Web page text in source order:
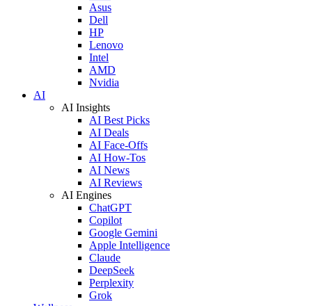
Asus
Dell
HP
Lenovo
Intel
AMD
Nvidia
AI
AI Insights
AI Best Picks
AI Deals
AI Face-Offs
AI How-Tos
AI News
AI Reviews
AI Engines
ChatGPT
Copilot
Google Gemini
Apple Intelligence
Claude
DeepSeek
Perplexity
Grok